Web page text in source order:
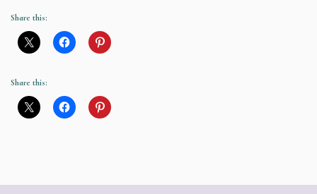
Share this:
Share this: